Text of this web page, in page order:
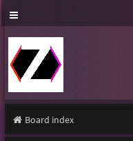
Board index